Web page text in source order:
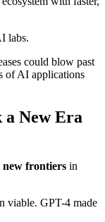
labs.
could blow past
of AI applications
a New Era
new frontiers in
viable. GPT-4 made